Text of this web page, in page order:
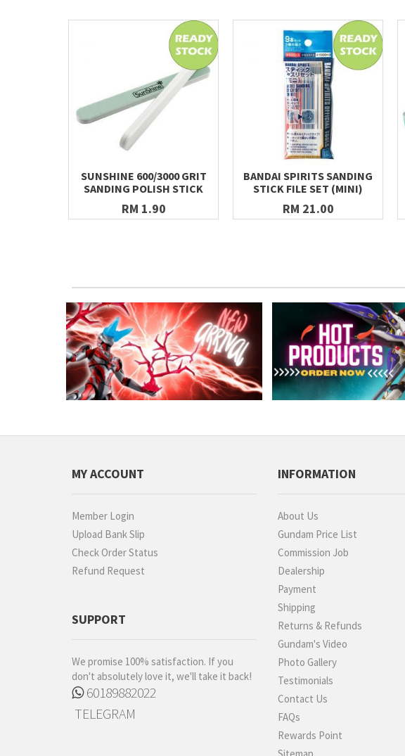
SUNSHINE 600/3000 GRIT
SANDING POLISH STICK
RM 1.90
BANDAI SPIRITS SANDING
STICK FILE SET (MINI)
RM 21.00
MY ACCOUNT
Member Login
Upload Bank Slip
Check Order Status
Refund Request
SUPPORT
We promise 100% satisfaction. If you
don't absolutely love it, we'll take it back!
60189882022
TELEGRAM
INFORMATION
About Us
Gundam Price List
Commission Job
Dealership
Payment
Shipping
Returns & Refunds
Gundam's Video
Photo Gallery
Testimonials
Contact Us
FAQs
Rewards Point